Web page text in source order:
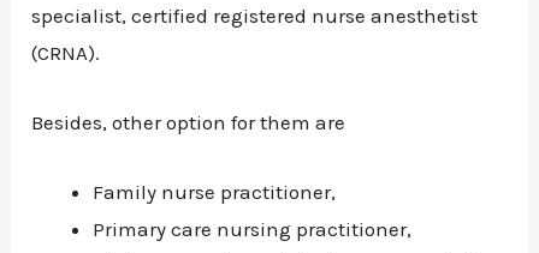
specialist, certified registered nurse anesthetist
(CRNA).
Besides, other option for them are
Family nurse practitioner,
Primary care nursing practitioner,